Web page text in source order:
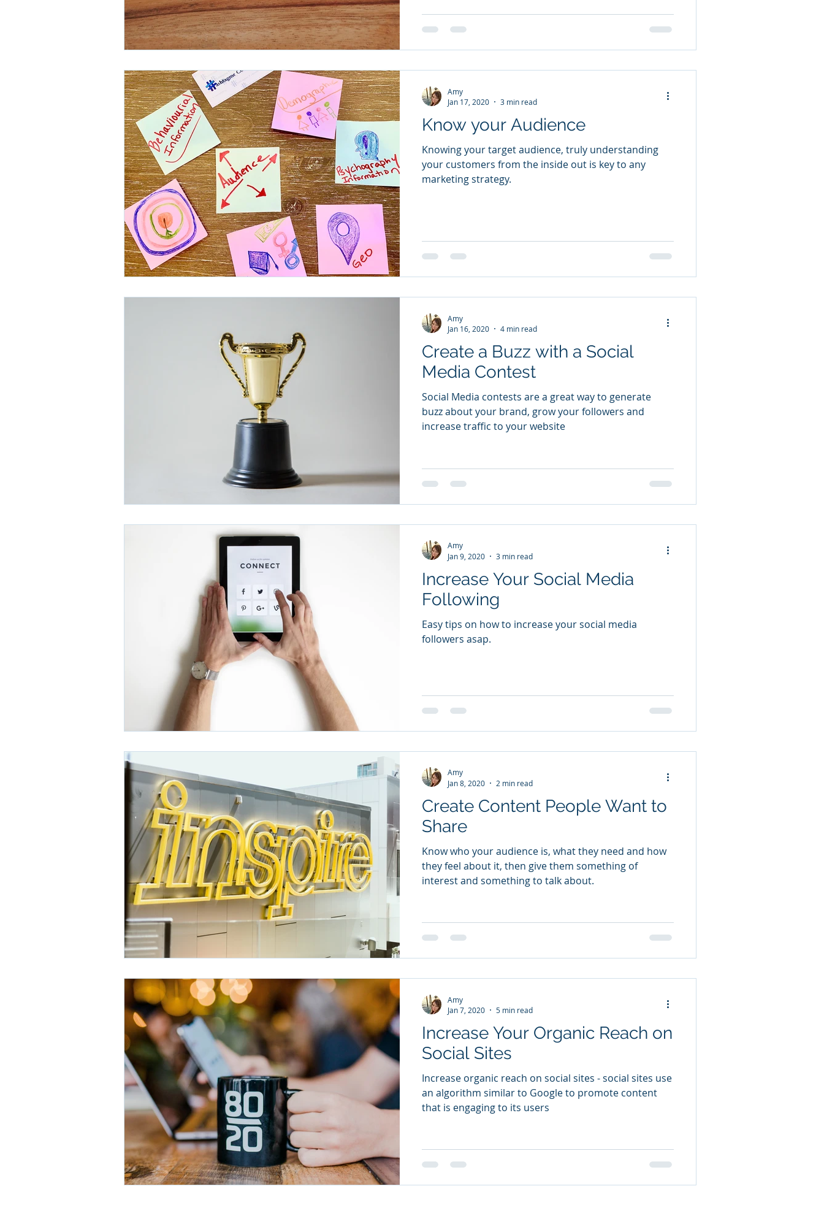
Know your Audience
Knowing your target audience, truly understanding
your customers from the inside out is key to any
marketing strategy.
Amy
Jan 17, 2020
3 min read
Create a Buzz with a Social
Media Contest
Social Media contests are a great way to generate
buzz about your brand, grow your followers and
increase traffic to your website
Amy
Jan 16, 2020
4 min read
Increase Your Social Media
Following
Easy tips on how to increase your social media
followers asap.
Amy
Jan 9, 2020
3 min read
Create Content People Want to
Share
Know who your audience is, what they need and how
they feel about it, then give them something of
interest and something to talk about.
Amy
Jan 8, 2020
2 min read
Increase Your Organic Reach on
Social Sites
Increase organic reach on social sites - social sites use
an algorithm similar to Google to promote content
that is engaging to its users
Amy
Jan 7, 2020
5 min read